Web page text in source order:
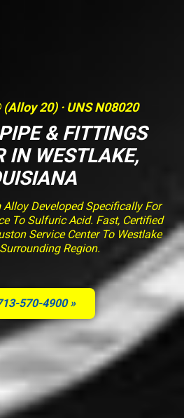
20) · UNS N08020
& FITTINGS
IN WESTLAKE,
Developed Specifically For
To Sulfuric Acid. Fast, Certified
Service Center To Westlake
Region.
570-4900